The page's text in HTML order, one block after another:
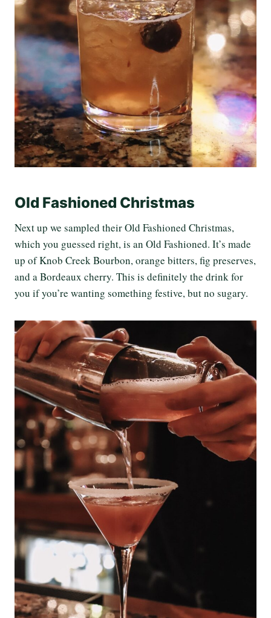
Old Fashioned Christmas
Next up we sampled their Old Fashioned Christmas,
which you guessed right, is an Old Fashioned. It’s made
up of Knob Creek Bourbon, orange bitters, fig preserves,
and a Bordeaux cherry. This is definitely the drink for
you if you’re wanting something festive, but no sugary.